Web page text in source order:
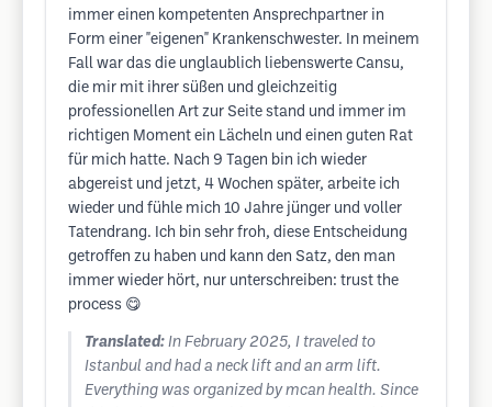
immer einen kompetenten Ansprechpartner in
Form einer "eigenen" Krankenschwester. In meinem
Fall war das die unglaublich liebenswerte Cansu,
die mir mit ihrer süßen und gleichzeitig
professionellen Art zur Seite stand und immer im
richtigen Moment ein Lächeln und einen guten Rat
für mich hatte. Nach 9 Tagen bin ich wieder
abgereist und jetzt, 4 Wochen später, arbeite ich
wieder und fühle mich 10 Jahre jünger und voller
Tatendrang. Ich bin sehr froh, diese Entscheidung
getroffen zu haben und kann den Satz, den man
immer wieder hört, nur unterschreiben: trust the
process 😋
Translated: In February 2025, I traveled to
Istanbul and had a neck lift and an arm lift.
Everything was organized by mcan health. Since